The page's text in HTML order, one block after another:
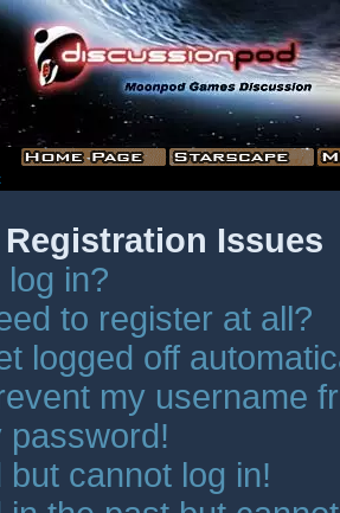
Issues
in?
to register at all?
logged off
my username
password!
but cannot log in!